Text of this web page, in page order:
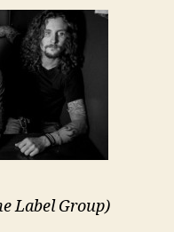
Label Group)